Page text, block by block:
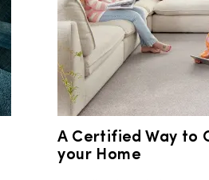
A Certified Way to
your Home